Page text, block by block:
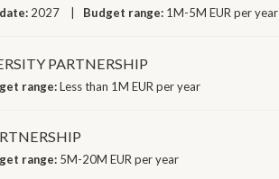
2027 Budget range: 1M-5M EUR per year
PARTNERSHIP
range:Less than 1M EUR per year
range: 5M-20M EUR per year